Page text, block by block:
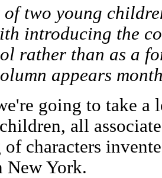
two young
introducing the
rather than as a
appears
going to take a
all
characters
New York.